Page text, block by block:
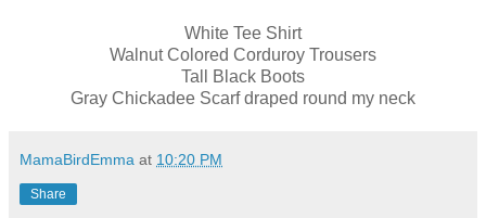
White Tee Shirt
Walnut Colored Corduroy Trousers
Tall Black Boots
Gray Chickadee Scarf draped round my neck
MamaBirdEmma at 10:20 PM
Share